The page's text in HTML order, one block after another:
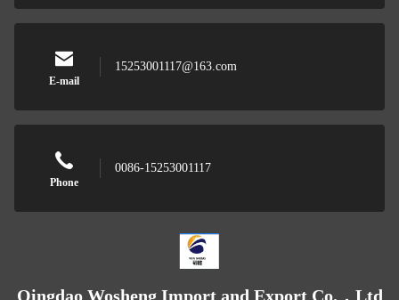
E-mail
15253001117@163.com
Phone
0086-15253001117
Qingdao Wosheng Import and Export Co.，Ltd